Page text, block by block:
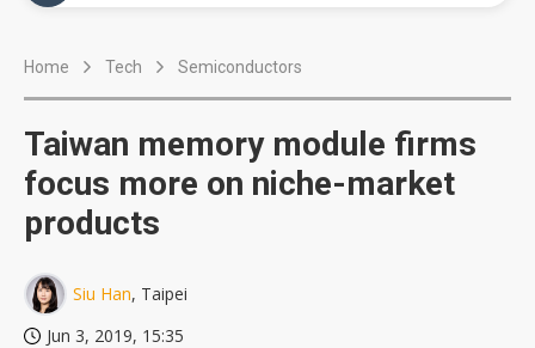
Home Tech Semiconductors
Taiwan memory module firms
focus more on niche-market
products
Siu Han, Taipei
Jun 3, 2019, 15:35